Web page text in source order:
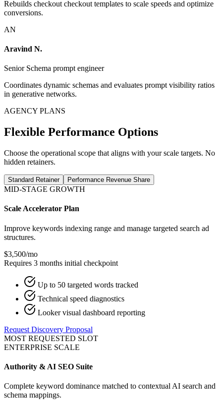
Rebuilds checkout checkout templates to scale speeds and optimize
conversions.
AN
Aravind N.
Senior Schema prompt engineer
Coordinates dynamic schemas and evaluates prompt visibility ratios
in generative networks.
AGENCY PLANS
Flexible Performance Options
Choose the operational scope that aligns with your scale targets. No
hidden retainers.
Standard Retainer Performance Revenue Share
MID-STAGE GROWTH
Scale Accelerator Plan
Improve keywords indexing range and manage targeted search ad
structures.
$3,500/mo
Requires 3 months initial checkpoint
Up to 50 targeted words tracked
Technical speed diagnostics
Looker visual dashboard reporting
Request Discovery Proposal
MOST REQUESTED SLOT
ENTERPRISE SCALE
Authority & AI SEO Suite
Complete keyword dominance matched to contextual AI search and
schema mappings.